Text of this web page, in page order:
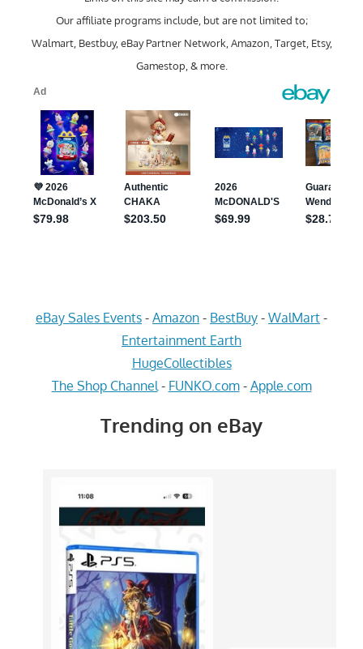
Our affiliate programs include, but are not limited to;
Walmart, Bestbuy, eBay Partner Network, Amazon, Target, Etsy,
Gamestop, & more.
eBay Sales Events - Amazon - BestBuy - WalMart -
Entertainment Earth
HugeCollectibles
The Shop Channel - FUNKO.com- Apple.com
Trending on eBay